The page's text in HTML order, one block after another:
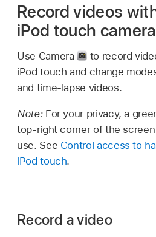
Record videos
iPod touch camera
Use Camera
to record
iPod touch and change
and time-lapse videos.
Note: For your privacy, a
top-right corner of the screen
use. See Control access to
iPod touch.
Record a video